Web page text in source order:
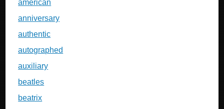
american
anniversary
authentic
autographed
auxiliary
beatles
beatrix